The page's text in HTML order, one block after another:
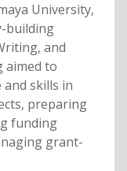
University,
building
and
aimed to
and skills in
preparing
funding
grant-